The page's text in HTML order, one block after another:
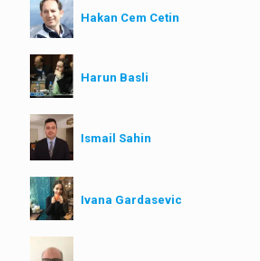
Hakan Cem Cetin
Harun Basli
Ismail Sahin
Ivana Gardasevic